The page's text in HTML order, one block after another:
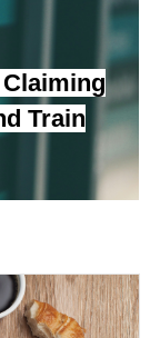
Train